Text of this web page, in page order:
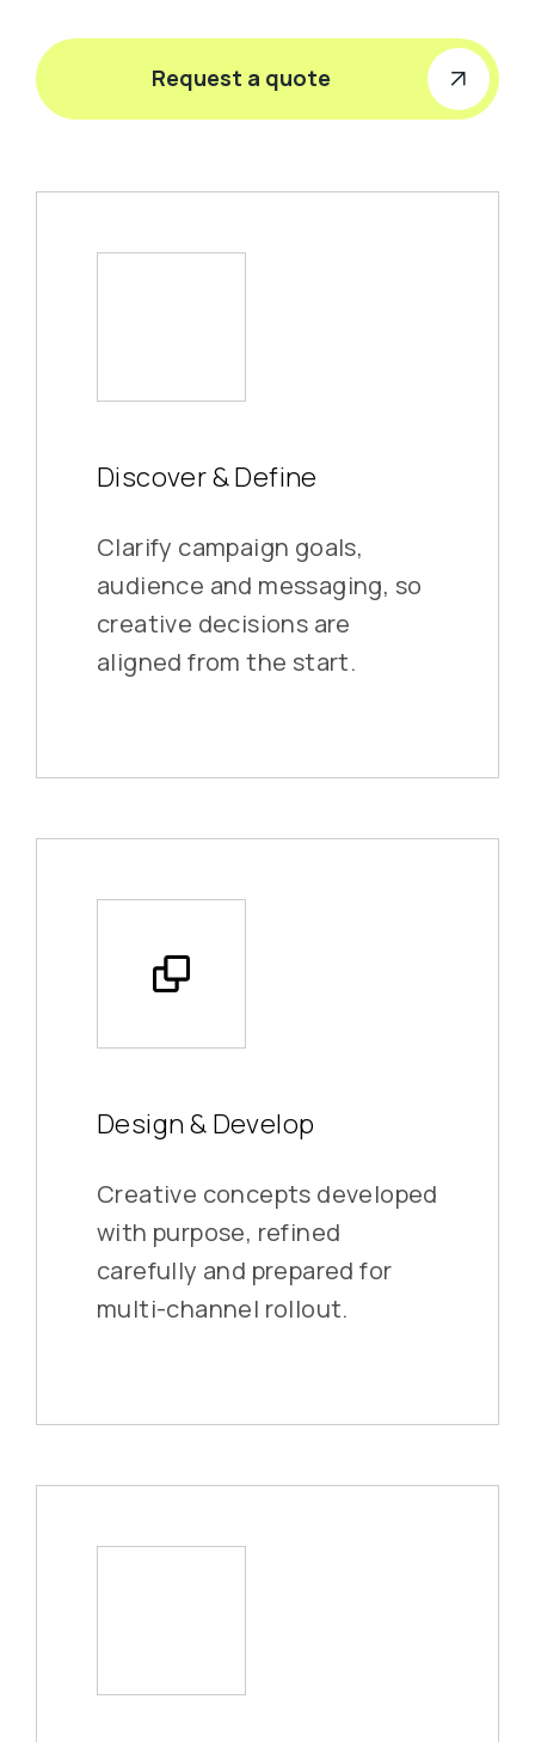
Discover & Define
Clarify campaign goals,
audience and messaging, so
creative decisions are
aligned from the start.
Design & Develop
Creative concepts developed
with purpose, refined
carefully and prepared for
multi-channel rollout.
Request a quote